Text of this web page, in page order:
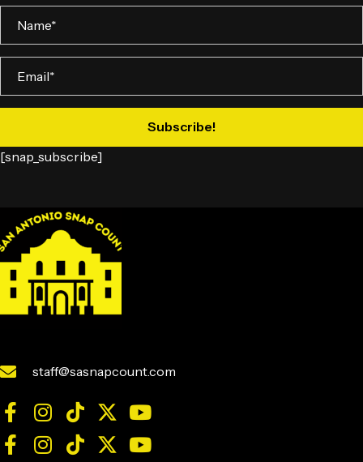
Subscribe!
[snap_subscribe]
staff@sasnapcount.com